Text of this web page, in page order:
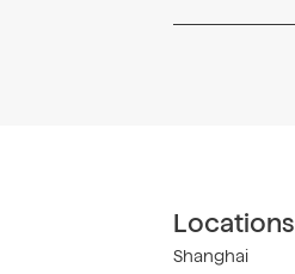
Locations
Shanghai